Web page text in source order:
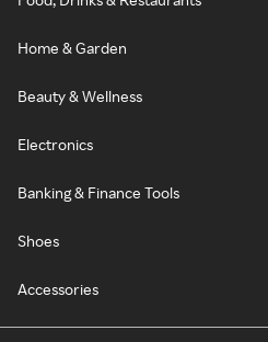
Home & Garden
Beauty & Wellness
Electronics
Banking & Finance Tools
Shoes
Accessories